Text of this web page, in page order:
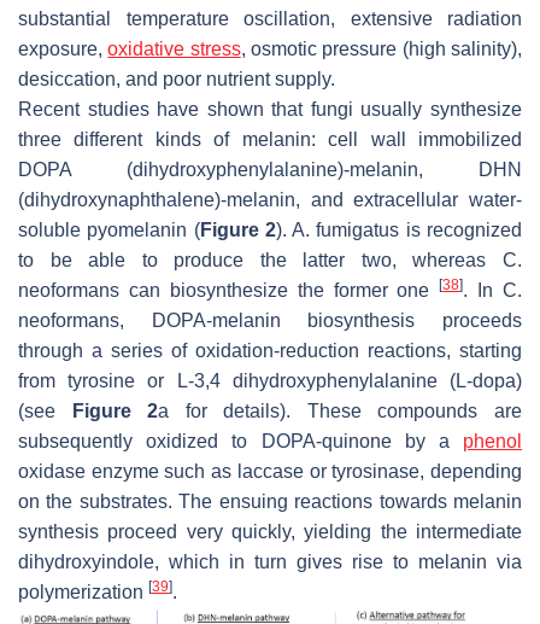
substantial temperature oscillation, extensive radiation
exposure,oxidative stress, osmotic pressure (high salinity),
desiccation, and poor nutrient supply.
Recent studies have shown that fungi usually synthesize
three different kinds of melanin: cell wall immobilized
DOPA (dihydroxyphenylalanine)-melanin, DHN
(dihydroxynaphthalene)-melanin, and extracellular water-
soluble pyomelanin (Figure 2).A. fumigatus is recognized
to be able to produce the latter two, whereas C.
neoformans can biosynthesize the former one[38]. In C.
neoformans, DOPA-melanin biosynthesis proceeds
through a series of oxidation-reduction reactions, starting
from tyrosine or L-3,4 dihydroxyphenylalanine (L-dopa)
(see
Figure 2a for details). These compounds are
subsequently oxidized to DOPA-quinone by a phenol
oxidase enzyme such as laccase or tyrosinase, depending
on the substrates. The ensuing reactions towards melanin
synthesis proceed very quickly, yielding the intermediate
dihydroxyindole, which in turn gives rise to melanin via
polymerization [39].